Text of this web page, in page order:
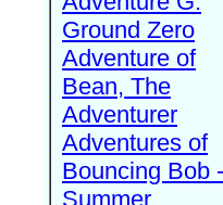
Ground Zero
Adventure of
Bean, The
Adventurer
Adventures of
Bouncing Bob -
Summer